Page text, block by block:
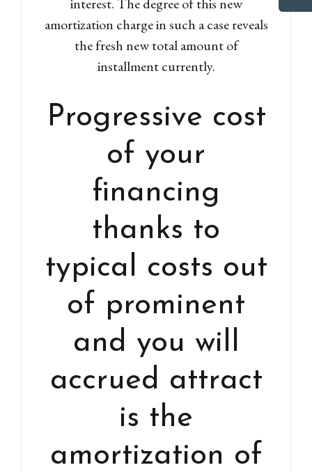
amortization charge in such a case reveals
the fresh new total amount of
installment currently.
Progressive cost
of your
financing
thanks to
typical costs out
of prominent
and you will
accrued attract
is the
amortization of